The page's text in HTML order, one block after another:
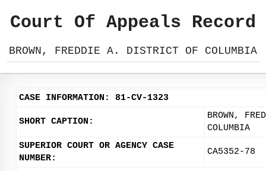
Court Of Appeals Record
BROWN, FREDDIE A. DISTRICT OF COLUMBIA
CASE INFORMATION: 81-CV-1323
SHORT CAPTION:
BROWN,
COLUMBIA
SUPERIOR COURT OR AGENCY CASE
NUMBER:
CA5352-78